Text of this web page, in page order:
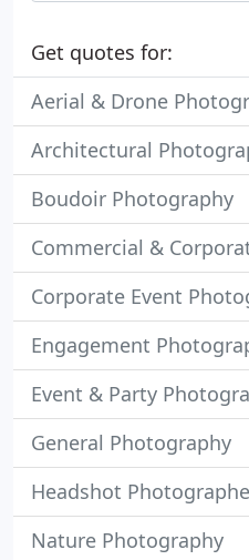
Get quotes for:
Aerial & Drone
Architectural
Boudoir Photography
Commercial &
Corporate Event
Engagement
Event & Party
General Photography
Headshot
Nature Photography